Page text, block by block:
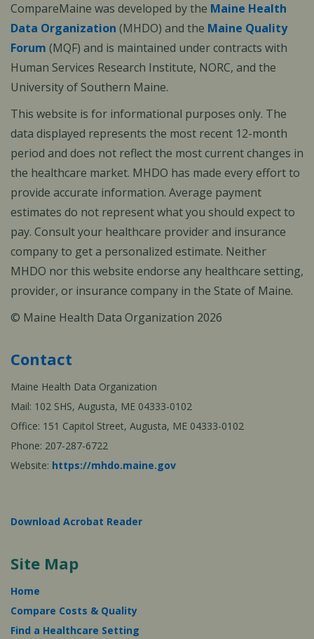
CompareMaine was developed by the Maine Health
Data Organization (MHDO) and the Maine Quality
Forum (MQF) and is maintained under contracts with
Human Services Research Institute, NORC, and the
University of Southern Maine.
This website is for informational purposes only. The
data displayed represents the most recent 12-month
period and does not reflect the most current changes in
the healthcare market. MHDO has made every effort to
provide accurate information. Average payment
estimates do not represent what you should expect to
pay. Consult your healthcare provider and insurance
company to get a personalized estimate. Neither
MHDO nor this website endorse any healthcare setting,
provider, or insurance company in the State of Maine.
© Maine Health Data Organization 2026
Contact
Maine Health Data Organization
Mail: 102 SHS, Augusta, ME 04333-0102
Office: 151 Capitol Street, Augusta, ME 04333-0102
Phone: 207-287-6722
Website: https://mhdo.maine.gov
Download Acrobat Reader
Site Map
Home
Compare Costs & Quality
Find a Healthcare Setting